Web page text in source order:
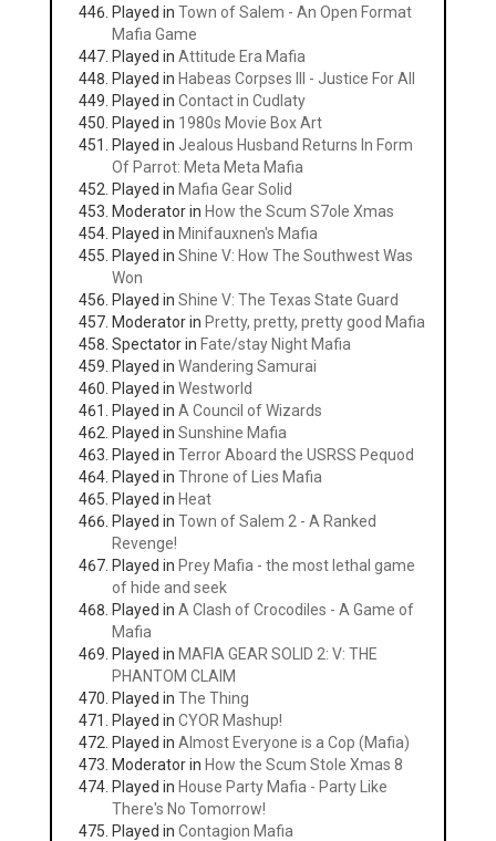
Played in Town of Salem - An Open Format
Mafia Game
Played in Attitude Era Mafia
Played in Habeas Corpses III - Justice For All
Played in Contact in Cudlaty
Played in 1980s Movie Box Art
Played in Jealous Husband Returns In Form
Of Parrot: Meta Meta Mafia
Played in Mafia Gear Solid
Moderator in How the Scum S7ole Xmas
Played in Minifauxnen's Mafia
Played in Shine V: How The Southwest Was
Won
Played in Shine V: The Texas State Guard
Moderator in Pretty, pretty, pretty good Mafia
Spectator in Fate/stay Night Mafia
Played in Wandering Samurai
Played in Westworld
Played in A Council of Wizards
Played in Sunshine Mafia
Played in Terror Aboard the USRSS Pequod
Played in Throne of Lies Mafia
Played in Heat
Played in Town of Salem 2 - A Ranked
Revenge!
Played in Prey Mafia - the most lethal game
of hide and seek
Played in A Clash of Crocodiles - A Game of
Mafia
Played in MAFIA GEAR SOLID 2: V: THE
PHANTOM CLAIM
Played in The Thing
Played in CYOR Mashup!
Played in Almost Everyone is a Cop (Mafia)
Moderator in How the Scum Stole Xmas 8
Played in House Party Mafia - Party Like
There's No Tomorrow!
Played in Contagion Mafia